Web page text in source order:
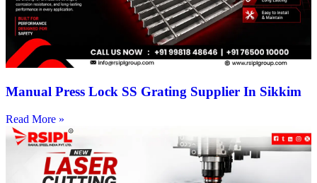
Manual Press Lock SS Grating Supplier In Sikkim
Read More »